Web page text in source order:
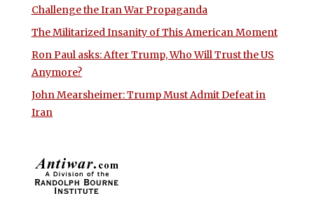
Challenge the Iran War Propaganda
The Militarized Insanity of This American Moment
Ron Paul asks: After Trump, Who Will Trust the US
Anymore?
John Mearsheimer: Trump Must Admit Defeat in
Iran